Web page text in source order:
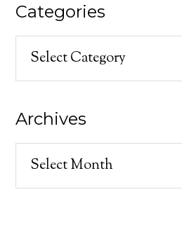
Categories
Categories
Archives
Archives